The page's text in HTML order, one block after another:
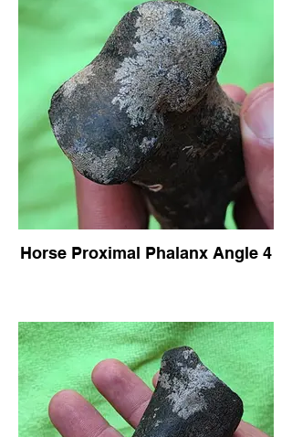
Horse Proximal Phalanx Angle 4